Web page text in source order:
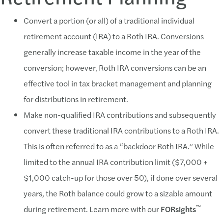
Convert a portion (or all) of a traditional individual
retirement account (IRA) to a Roth IRA. Conversions
generally increase taxable income in the year of the
conversion; however, Roth IRA conversions can be an
effective tool in tax bracket management and planning
for distributions in retirement.
Make non-qualified IRA contributions and subsequently
convert these traditional IRA contributions to a Roth IRA.
This is often referred to as a “backdoor Roth IRA.” While
limited to the annual IRA contribution limit ($7,000 +
$1,000 catch-up for those over 50), if done over several
years, the Roth balance could grow to a sizable amount
during retirement. Learn more with ourFORsights™